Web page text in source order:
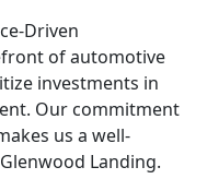
Driven
of automotive
investments in
Our commitment
us a well-
Landing.